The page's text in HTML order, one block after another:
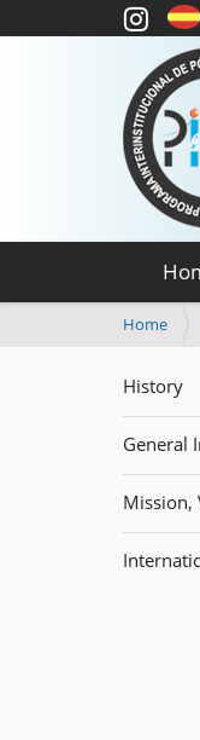
Y
a
r
e
h
e
e
Home
History
General
Mission,